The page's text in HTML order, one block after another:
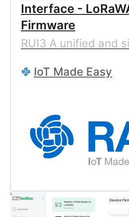
Interface -
Firmware
RUI3 A unified and
IoT Made Easy